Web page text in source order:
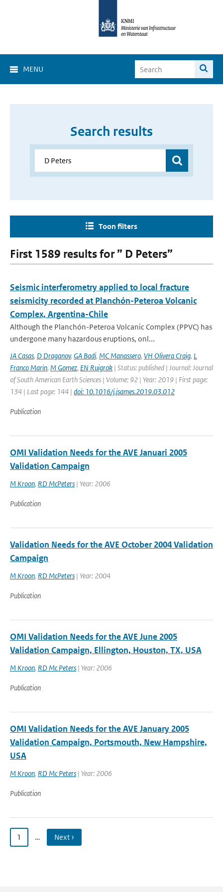
MENU
Search results
Toon filters
First 1589 results for ” D Peters”
Seismic interferometry applied to local fracture
seismicity recorded at Planchón-Peteroa Volcanic
Complex, Argentina-Chile
Although the Planchón-Peteroa Volcanic Complex (PPVC) has
undergone many hazardous eruptions, onl...
JA Casas, D Draganov, GA Badi, MC Manassero, VH Olivera Craig, L
Franco Marin, M Gomez, EN Ruigrok | Status: published | Journal: Journal
of South American Earth Sciences | Volume: 92 | Year: 2019 | First page:
134 | Last page: 144 | doi: 10.1016/j.jsames.2019.03.012
Publication
OMI Validation Needs for the AVE Januari 2005
Validation Campaign
M Kroon, RD McPeters | Year: 2006
Publication
Validation Needs for the AVE October 2004 Validation
Campaign
M Kroon, RD McPeters | Year: 2004
Publication
OMI Validation Needs for the AVE June 2005
Validation Campaign, Ellington, Houston, TX, USA
M Kroon, RD Mc Peters | Year: 2006
Publication
OMI Validation Needs for the AVE January 2005
Validation Campaign, Portsmouth, New Hampshire,
USA
M Kroon, RD Mc Peters | Year: 2006
Publication
1 … Next ›